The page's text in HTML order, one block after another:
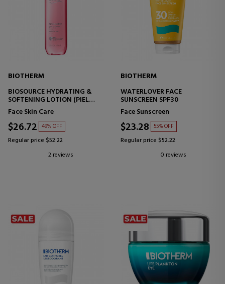
BIOTHERM
BIOSOURCE HYDRATING &
SOFTENING LOTION (PIEL
SECA)
Face Skin Care
$26.72 49% OFF
Regular price $52.22
2 reviews
BIOTHERM
WATERLOVER FACE
SUNSCREEN SPF30
Face Sunscreen
$23.28 55% OFF
Regular price $52.22
0 reviews